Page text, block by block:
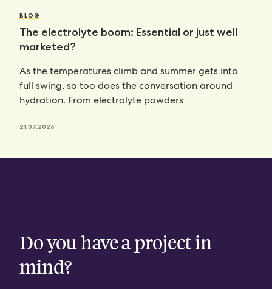
BLOG
The electrolyte boom: Essential or just well
marketed?
As the temperatures climb and summer gets into
full swing, so too does the conversation around
hydration. From electrolyte powders
21.07.2026
Do you have a project in
mind?